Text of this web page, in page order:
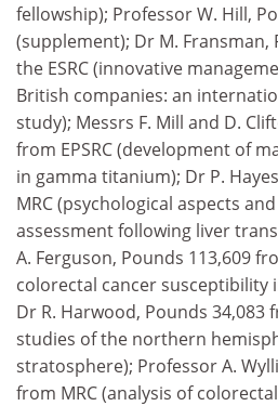
fellowship); Professor W. Hill,
(supplement); Dr M. Fransman,
the ESRC (innovative
British companies: an
study); Messrs F. Mill and D.
from EPSRC (development of
in gamma titanium); Dr P.
MRC (psychological aspects
assessment following liver
A. Ferguson, Pounds 113,609
colorectal cancer susceptibility
Dr R. Harwood, Pounds 34,083
studies of the northern
stratosphere); Professor A.
from MRC (analysis of